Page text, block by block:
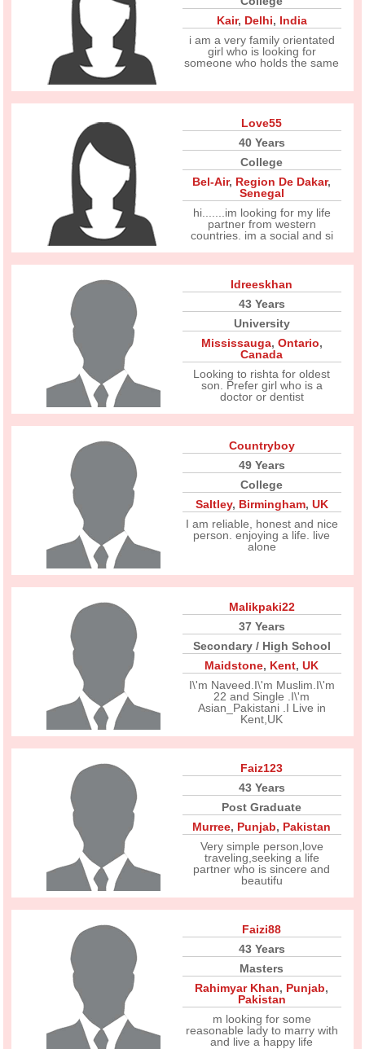
Kair, Delhi, India
i am a very family orientated
girl who is looking for
someone who holds the same
Love55
40 Years
College
Bel-Air, Region De Dakar,
Senegal
hi.......im looking for my life
partner from western
countries. im a social and si
Idreeskhan
43 Years
University
Mississauga, Ontario,
Canada
Looking to rishta for oldest
son. Prefer girl who is a
doctor or dentist
Countryboy
49 Years
College
Saltley, Birmingham, UK
I am reliable, honest and nice
person. enjoying a life. live
alone
Malikpaki22
37 Years
Secondary / High School
Maidstone, Kent,UK
I\'m Naveed.I\'m Muslim.I\'m
22 and Single .I\'m
Asian_Pakistani .I Live in
Kent,UK
Faiz123
43 Years
Post Graduate
Murree, Punjab, Pakistan
Very simple person,love
traveling,seeking a life
partner who is sincere and
beautifu
Faizi88
43 Years
Masters
Rahimyar Khan, Punjab,
Pakistan
m looking for some
reasonable lady to marry with
and live a happy life